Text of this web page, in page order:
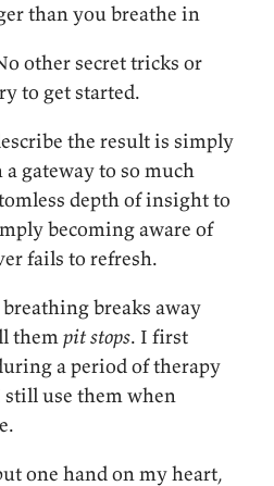
than you breathe in
other secret tricks or
to get started.
the result is simply
a gateway to so much
depth of insight to
becoming aware of
fails to refresh.
breaks away
thempit stops. I first
a period of therapy
use them when
one hand on my heart,